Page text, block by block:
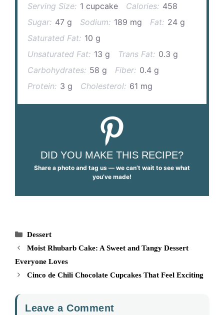
Serving Size: 1 cupcake Calories: 458
Sugar: 47 g Sodium: 189 mg Fat: 24 g
Saturated Fat: 10 g
Unsaturated Fat: 13 g Trans Fat: 0.3 g
Carbohydrates: 58 g Fiber: 0.4 g
Protein: 3 g Cholesterol: 61 mg
DID YOU MAKE THIS RECIPE?
Share a photo and tag us — we can’t wait to see what
you’ve made!
Categories
Dessert
Moist Rhubarb Cake: A Sweet and Tangy Dessert
Everyone Loves
Cinco de Chili Chocolate Cupcakes That Feel Exciting
Leave a Comment